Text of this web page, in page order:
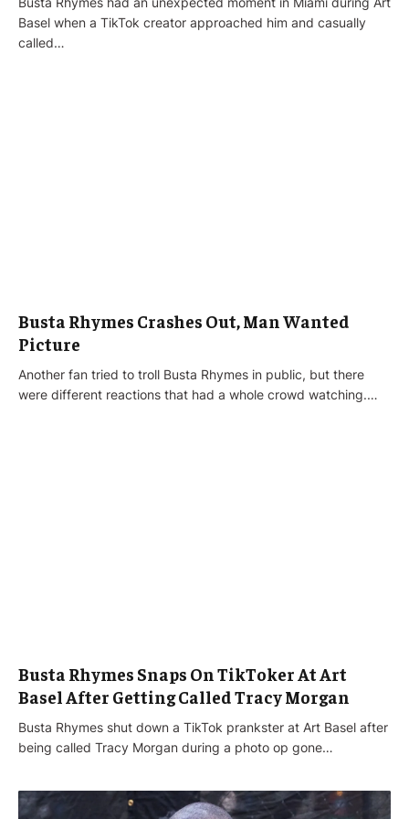
Basel when a TikTok creator approached him and casually
called…
Busta Rhymes Crashes Out, Man Wanted
Picture
Another fan tried to troll Busta Rhymes in public, but there
were different reactions that had a whole crowd watching.…
Busta Rhymes Snaps On TikToker At Art
Basel After Getting Called Tracy Morgan
Busta Rhymes shut down a TikTok prankster at Art Basel after
being called Tracy Morgan during a photo op gone…